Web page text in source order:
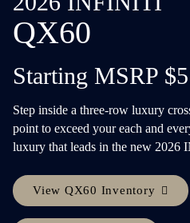
QX60
Starting MSRP
Step inside a three-row luxury
point to exceed your each and
luxury that leads in the new
View QX60 Inventory